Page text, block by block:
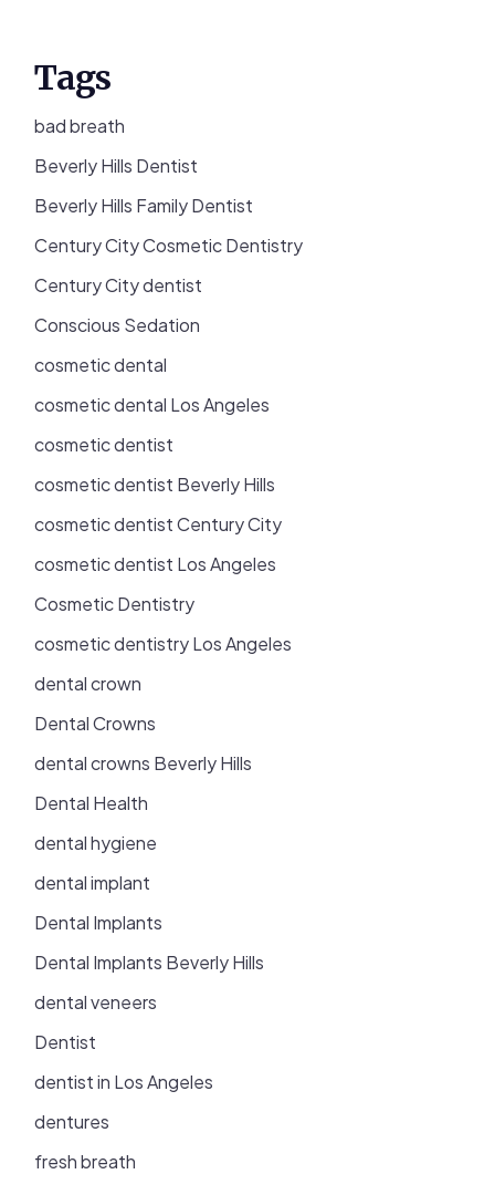
Tags
bad breath
Beverly Hills Dentist
Beverly Hills Family Dentist
Century City Cosmetic Dentistry
Century City dentist
Conscious Sedation
cosmetic dental
cosmetic dental Los Angeles
cosmetic dentist
cosmetic dentist Beverly Hills
cosmetic dentist Century City
cosmetic dentist Los Angeles
Cosmetic Dentistry
cosmetic dentistry Los Angeles
dental crown
Dental Crowns
dental crowns Beverly Hills
Dental Health
dental hygiene
dental implant
Dental Implants
Dental Implants Beverly Hills
dental veneers
Dentist
dentist in Los Angeles
dentures
fresh breath